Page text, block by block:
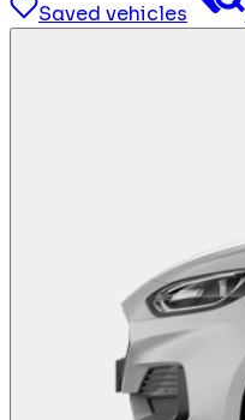
Saved vehicles